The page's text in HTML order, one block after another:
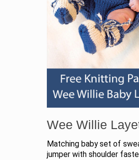
Wee Willie
Matching baby set of
jumper with shoulder